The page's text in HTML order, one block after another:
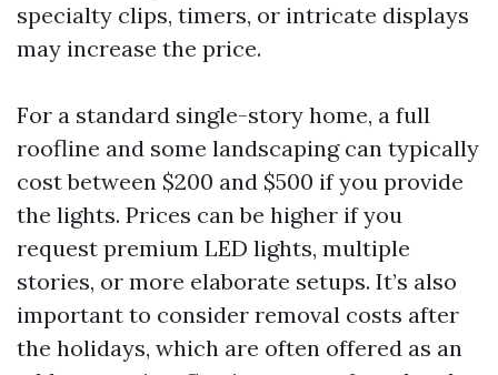
specialty clips, timers, or intricate displays
may increase the price.
For a standard single-story home, a full
roofline and some landscaping can typically
cost between $200 and $500 if you provide
the lights. Prices can be higher if you
request premium LED lights, multiple
stories, or more elaborate setups. It’s also
important to consider removal costs after
the holidays, which are often offered as an